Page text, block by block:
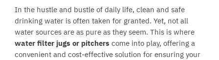
In the hustle and bustle of daily life, clean and safe
drinking water is often taken for granted. Yet, not all
water sources are as pure as they seem. This is where
water filter jugs or pitchers come into play, offering a
convenient and cost-effective solution for ensuring your